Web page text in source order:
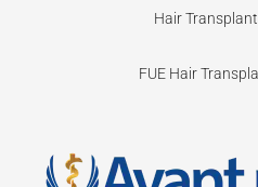
Hair
FUE Hair